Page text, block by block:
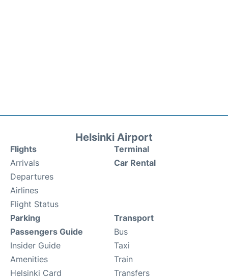
Helsinki Airport
Flights
Arrivals
Departures
Airlines
Flight Status
Terminal
Car Rental
Parking
Passengers Guide
Insider Guide
Amenities
Helsinki Card
Transport
Bus
Taxi
Train
Transfers